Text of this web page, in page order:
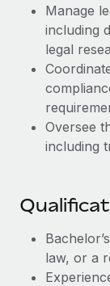
Entity setup
Establish
Mobility &
Relocate
Benefits
Manage
Learn
Remote
global
Impact
global
EOR & PEO
Contractor
Compliance
Taxes
Work visas
Explore the
BLOG POSTS
Manage
including
legal
Oversee
including
law, or a